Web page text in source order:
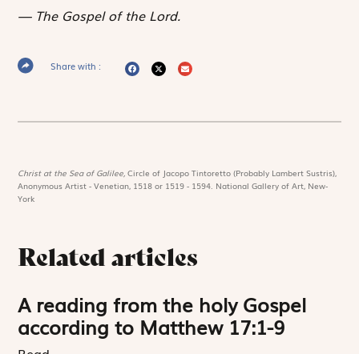
The Gospel of the Lord.
Share with :
Christ at the Sea of Galilee,Circle of Jacopo Tintoretto (Probably Lambert Sustris),
Anonymous Artist - Venetian, 1518 or 1519 - 1594. National Gallery of Art, New-
York
Related articles
A reading from the holy Gospel
according to Matthew 17:1-9